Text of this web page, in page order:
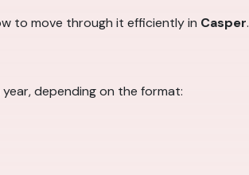
to move through it efficiently in Casper.
depending on the format: